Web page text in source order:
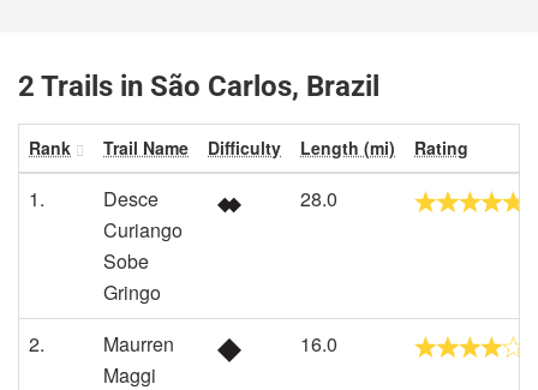
2 Trails in São Carlos, Brazil
Rank Trail Name Difficulty Length (mi) Rating
1.
Desce
Curiango
Sobe
Gringo
28.0
2.
Maurren
Maggi
16.0